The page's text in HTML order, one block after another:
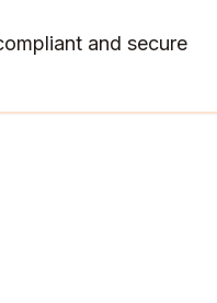
and secure